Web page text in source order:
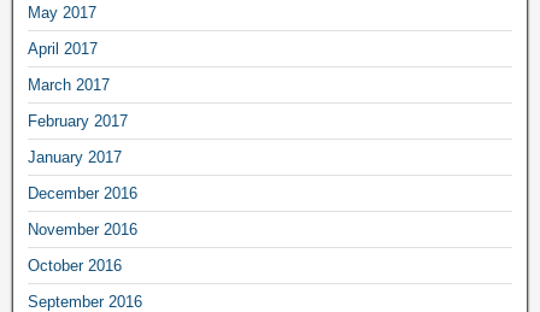
May 2017
April 2017
March 2017
February 2017
January 2017
December 2016
November 2016
October 2016
September 2016